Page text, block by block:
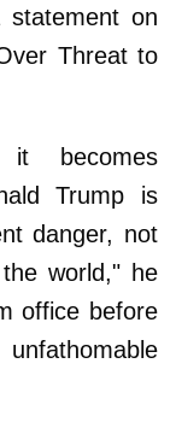
statement on
Threat to
becomes
Trump is
danger, not
world," he
office before